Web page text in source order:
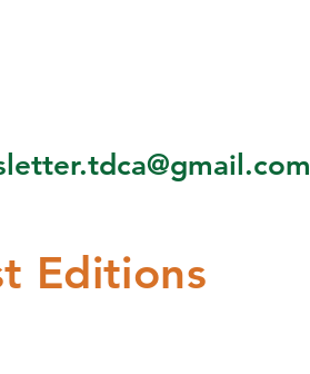
Editions